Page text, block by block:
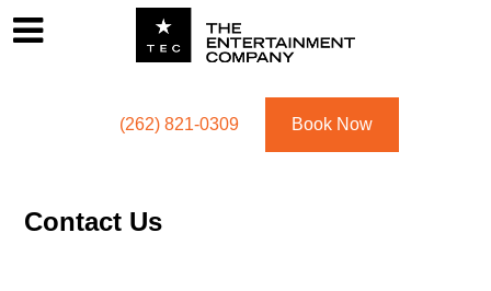
(262) 821-0309 Book Now
Contact Us